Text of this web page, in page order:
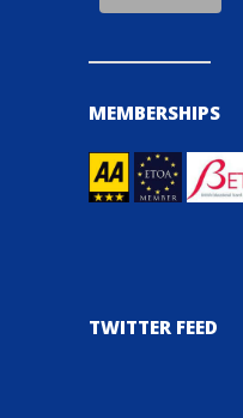
MEMBERSHIPS
TWITTER FEED